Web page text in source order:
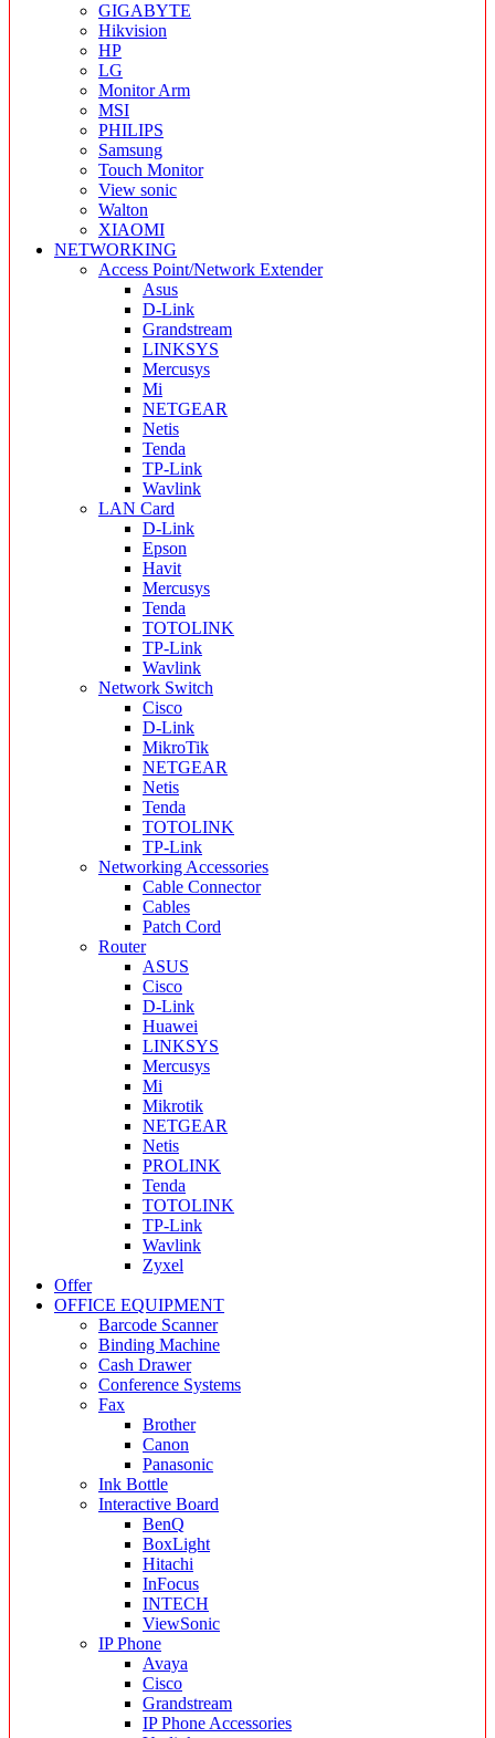
GIGABYTE
Hikvision
HP
LG
Monitor Arm
MSI
PHILIPS
Samsung
Touch Monitor
View sonic
Walton
XIAOMI
NETWORKING
Access Point/Network Extender
Asus
D-Link
Grandstream
LINKSYS
Mercusys
Mi
NETGEAR
Netis
Tenda
TP-Link
Wavlink
LAN Card
D-Link
Epson
Havit
Mercusys
Tenda
TOTOLINK
TP-Link
Wavlink
Network Switch
Cisco
D-Link
MikroTik
NETGEAR
Netis
Tenda
TOTOLINK
TP-Link
Networking Accessories
Cable Connector
Cables
Patch Cord
Router
ASUS
Cisco
D-Link
Huawei
LINKSYS
Mercusys
Mi
Mikrotik
NETGEAR
Netis
PROLINK
Tenda
TOTOLINK
TP-Link
Wavlink
Zyxel
Offer
OFFICE EQUIPMENT
Barcode Scanner
Binding Machine
Cash Drawer
Conference Systems
Fax
Brother
Canon
Panasonic
Ink Bottle
Interactive Board
BenQ
BoxLight
Hitachi
InFocus
INTECH
ViewSonic
IP Phone
Avaya
Cisco
Grandstream
IP Phone Accessories